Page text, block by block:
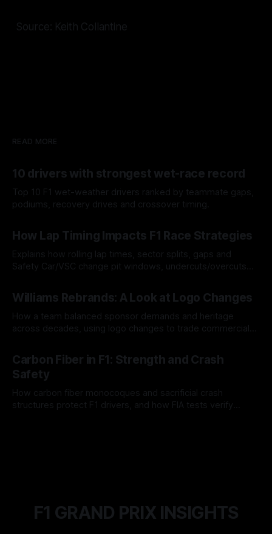
Source: Keith Collantine
READ MORE
10 drivers with strongest wet-race record
Top 10 F1 wet-weather drivers ranked by teammate gaps,
podiums, recovery drives and crossover timing.
How Lap Timing Impacts F1 Race Strategies
Explains how rolling lap times, sector splits, gaps and
Safety Car/VSC change pit windows, undercuts/overcuts
Williams Rebrands: A Look at Logo Changes
How a team balanced sponsor demands and heritage
across decades, using logo changes to trade commercial
Carbon Fiber in F1: Strength and Crash
Safety
How carbon fiber monocoques and sacrificial crash
structures protect F1 drivers, and how FIA tests verify
F1 GRAND PRIX INSIGHTS